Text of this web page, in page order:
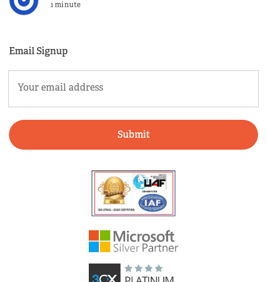
1 minute
Email Signup
(Required)